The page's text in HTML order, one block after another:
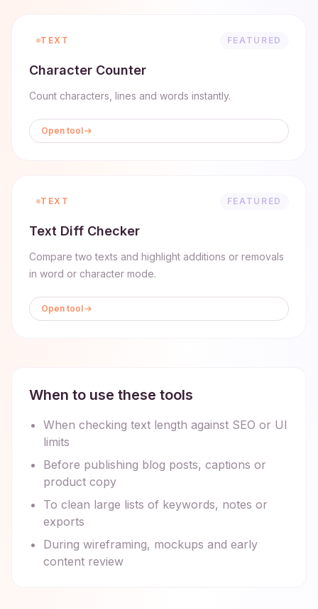
TEXT FEATURED
Character Counter
Count characters, lines and words instantly.
Open tool
TEXT FEATURED
Text Diff Checker
Compare two texts and highlight additions or removals
in word or character mode.
Open tool
When to use these tools
When checking text length against SEO or UI
limits
Before publishing blog posts, captions or
product copy
To clean large lists of keywords, notes or
exports
During wireframing, mockups and early
content review